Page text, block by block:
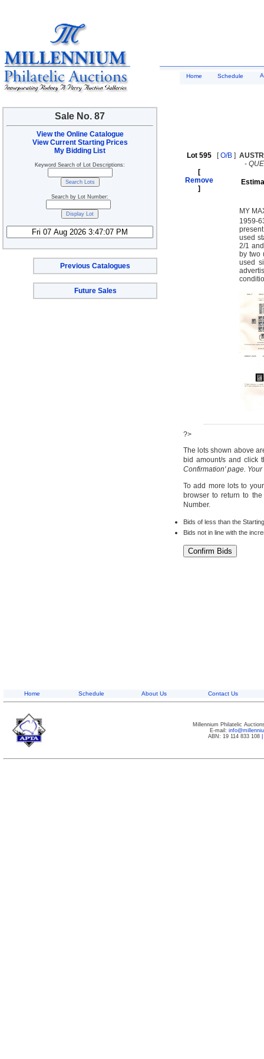
Sale No. 87
View the Online Catalogue
View Current Starting Prices
My Bidding List
Keyword Search of Lot Descriptions:
Search by Lot Number:
Previous Catalogues
Future Sales
Home Schedule
Lot 595
[
Remove
]
[O/B ]
-
MY
1959-
used
2/1
by two
used
?>
The lots shown above
bid amount/s and click
Confirmation' page.
To add more lots to
browser to return to
Number.
Bids of less than the
Bids not in line with the
Home Schedule About Us Contact Us
Millennium Philatelic
E-mail:
ABN: 19 114 833 108|